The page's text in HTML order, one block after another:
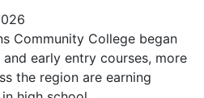
Community College began
early entry courses, more
the region are earning